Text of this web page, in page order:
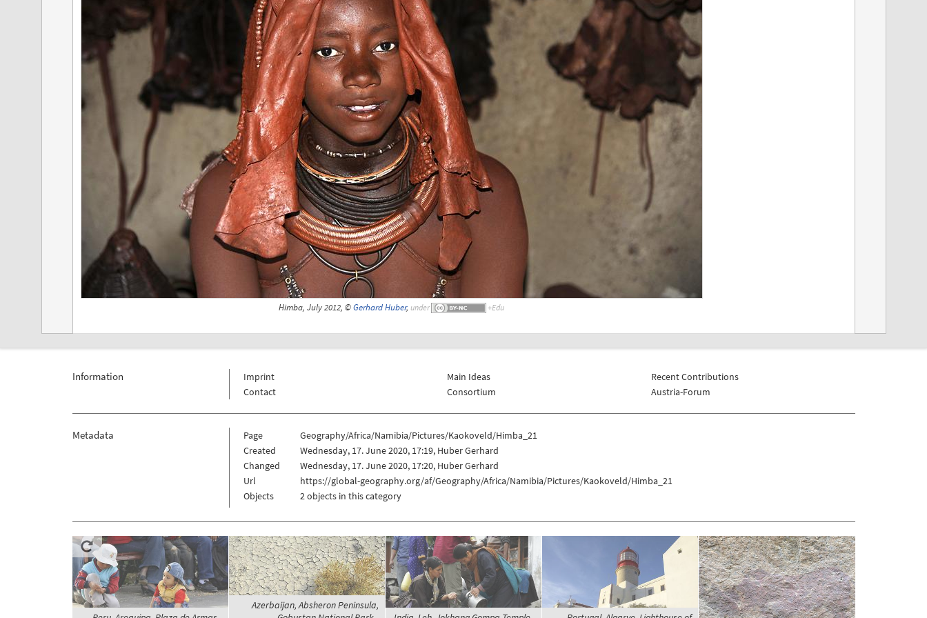
Himba, July 2012, ©Gerhard Huber, under
Information
Imprint
Contact
Main Ideas
Consortium
Recent Contributions
Austria-Forum
Metadata Page
Geography/Africa/Namibia/Pictures/Kaokoveld/Himba_21
Created
Wednesday, 17. June 2020, 17:19, Huber Gerhard
Changed
Wednesday, 17. June 2020, 17:20, Huber Gerhard
Url
https://global-geography.org/af/Geography/Africa/Namibia/Pictures/Kaokoveld/Himba_21
Objects
2 objects in this category
Azerbaijan, Absheron Peninsula,